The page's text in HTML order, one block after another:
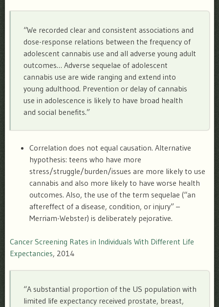
“We recorded clear and consistent associations and
dose-response relations between the frequency of
adolescent cannabis use and all adverse young adult
outcomes… Adverse sequelae of adolescent
cannabis use are wide ranging and extend into
young adulthood. Prevention or delay of cannabis
use in adolescence is likely to have broad health
and social benefits.”
Correlation does not equal causation. Alternative
hypothesis: teens who have more
stress/struggle/burden/issues are more likely to use
cannabis and also more likely to have worse health
outcomes. Also, the use of the term sequelae (“an
aftereffect of a disease, condition, or injury” –
Merriam-Webster) is deliberately pejorative.
Cancer Screening Rates in Individuals With Different Life
Expectancies, 2014
“A substantial proportion of the US population with
limited life expectancy received prostate, breast,